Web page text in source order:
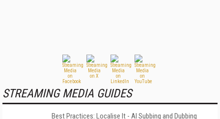
STREAMING MEDIA GUIDES
Best Practices: Localise It - AI Subbing and Dubbing